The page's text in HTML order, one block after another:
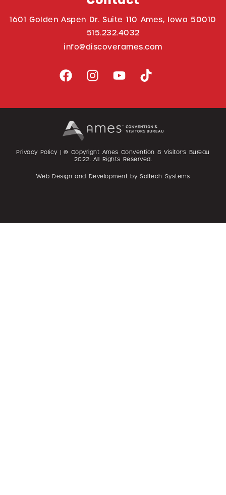
1601 Golden Aspen Dr. Suite 110 Ames, Iowa 50010
515.232.4032
info@discoverames.com
Privacy Policy| © Copyright Ames Convention & Visitor’s Bureau
2022. All Rights Reserved.
Web Design and Development bySaltech Systems